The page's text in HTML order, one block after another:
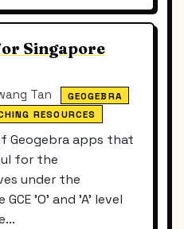
Singapore
Tan
GEOGEBRA
RESOURCES
Geogebra apps that
for the
under the
'O' and 'A' level